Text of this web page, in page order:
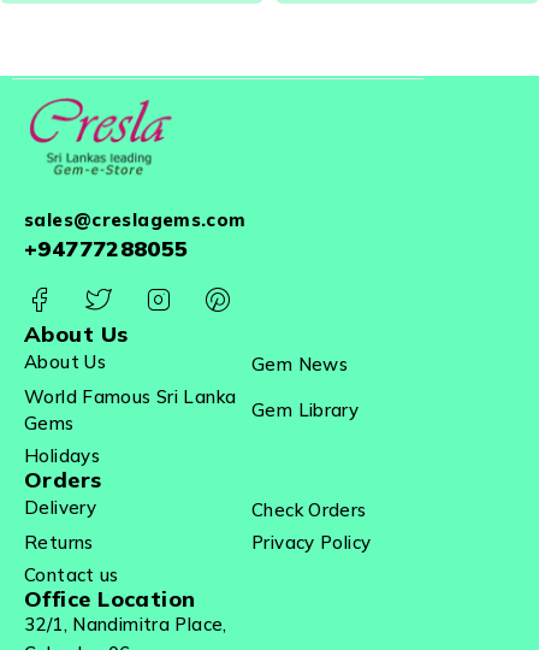
sales@creslagems.com
+94777288055
About Us
About Us
Gem News
World Famous Sri Lanka
Gems
Gem Library
Holidays
Orders
Delivery
Check Orders
Returns
Privacy Policy
Contact us
Office Location
32/1, Nandimitra Place,